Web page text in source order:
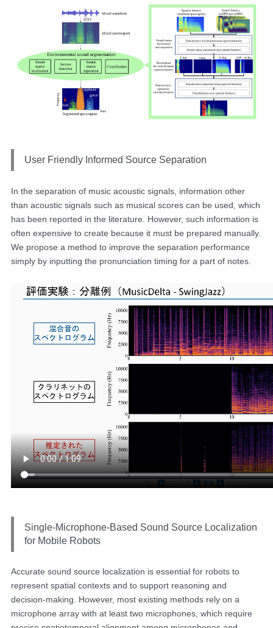
User Friendly Informed Source Separation
In the separation of music acoustic signals, information other
than acoustic signals such as musical scores can be used, which
has been reported in the literature. However, such information is
often expensive to create because it must be prepared manually.
We propose a method to improve the separation performance
simply by inputting the pronunciation timing for a part of notes.
Single-Microphone-Based Sound Source Localization
for Mobile Robots
Accurate sound source localization is essential for robots to
represent spatial contexts and to support reasoning and
decision-making. However, most existing methods rely on a
microphone array with at least two microphones, which require